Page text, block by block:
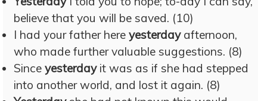
believe that you will be saved. (10)
I had your father here yesterdayafternoon,
who made further valuable suggestions. (8)
Since yesterdayit was as if she had stepped
into another world, and lost it again. (8)